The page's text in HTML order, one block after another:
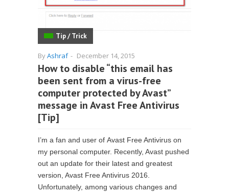
Tip / Trick
ByAshraf - December 14, 2015
How to disable “this email has
been sent from a virus-free
computer protected by Avast”
message in Avast Free Antivirus
[Tip]
I’m a fan and user of Avast Free Antivirus on
my personal computer. Recently, Avast pushed
out an update for their latest and greatest
version, Avast Free Antivirus 2016.
Unfortunately, among various changes and